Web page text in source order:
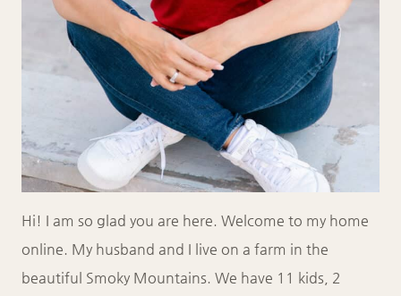
Hi! I am so glad you are here. Welcome to my home
online. My husband and I live on a farm in the
beautiful Smoky Mountains. We have 11 kids, 2